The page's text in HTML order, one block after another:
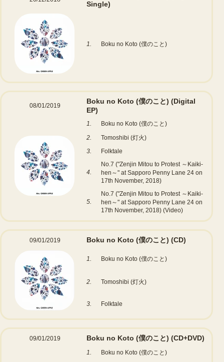
Single)
1. Boku no Koto (僕のこと)
08/01/2019
Boku no Koto (僕のこと) (Digital
EP)
1.
Boku no Koto (僕のこと)
2.
Tomoshibi (灯火)
3.
Folktale
4.
No.7 ("Zenjin Mitou to Protest ～Kaiki-
hen～" at Sapporo Penny Lane 24 on
17th November, 2018)
5.
No.7 ("Zenjin Mitou to Protest ～Kaiki-
hen～" at Sapporo Penny Lane 24 on
17th November, 2018) (Video)
09/01/2019 Boku no Koto (僕のこと) (CD)
1. Boku no Koto (僕のこと)
2. Tomoshibi (灯火)
3. Folktale
09/01/2019 Boku no Koto (僕のこと) (CD+DVD)
1. Boku no Koto (僕のこと)